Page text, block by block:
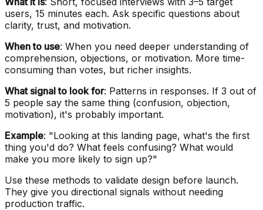
users, 15 minutes each. Ask specific questions about
clarity, trust, and motivation.
When to use: When you need deeper understanding of
comprehension, objections, or motivation. More time-
consuming than votes, but richer insights.
What signal to look for: Patterns in responses. If 3 out of
5 people say the same thing (confusion, objection,
motivation), it's probably important.
Example: "Looking at this landing page, what's the first
thing you'd do? What feels confusing? What would
make you more likely to sign up?"
Use these methods to validate design before launch.
They give you directional signals without needing
production traffic.